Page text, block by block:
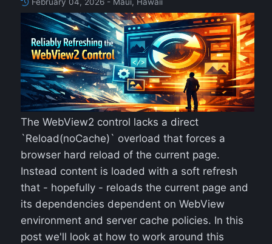
The WebView2 control lacks a direct
`Reload(noCache)` overload that forces a
browser hard reload of the current page.
Instead content is loaded with a soft refresh
that - hopefully - reloads the current page and
its dependencies dependent on WebView
environment and server cache policies. In this
post we'll look at how to work around this